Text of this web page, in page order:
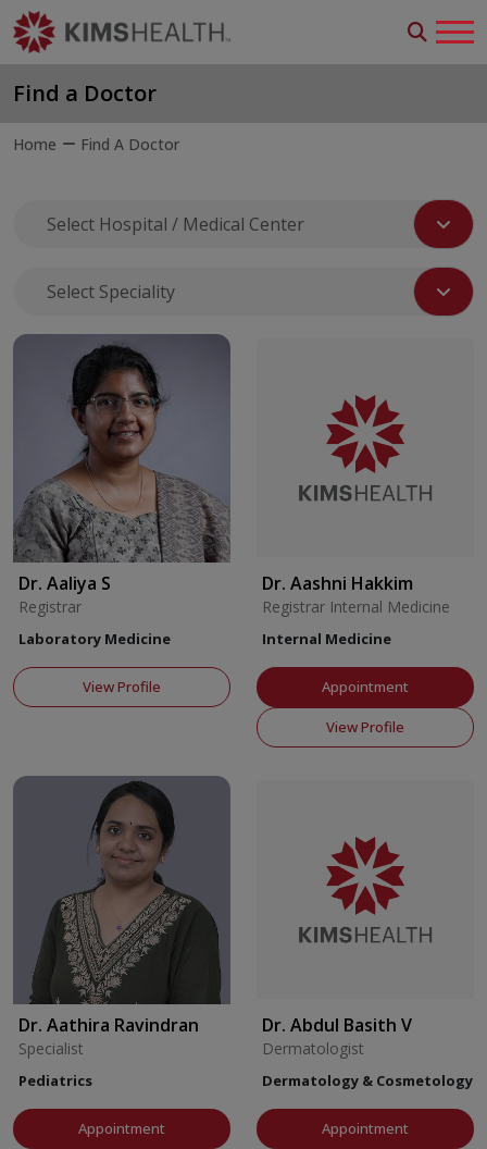
Find a Doctor
Home Find A Doctor
Dr. Aaliya S
Registrar
Laboratory Medicine
View Profile
Dr. Aashni Hakkim
Registrar Internal Medicine
Internal Medicine
Appointment
View Profile
Dr. Aathira Ravindran
Specialist
Pediatrics
Appointment
Dr. Abdul Basith V
Dermatologist
Dermatology & Cosmetology
Appointment